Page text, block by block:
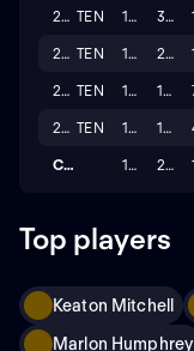
2019 TEN 15 303
2018 TEN 16 215
2017 TEN 16 176
2016 TEN 15 110
Career 153 2,662
Top players
Keaton Mitchell
Marlon Humphrey